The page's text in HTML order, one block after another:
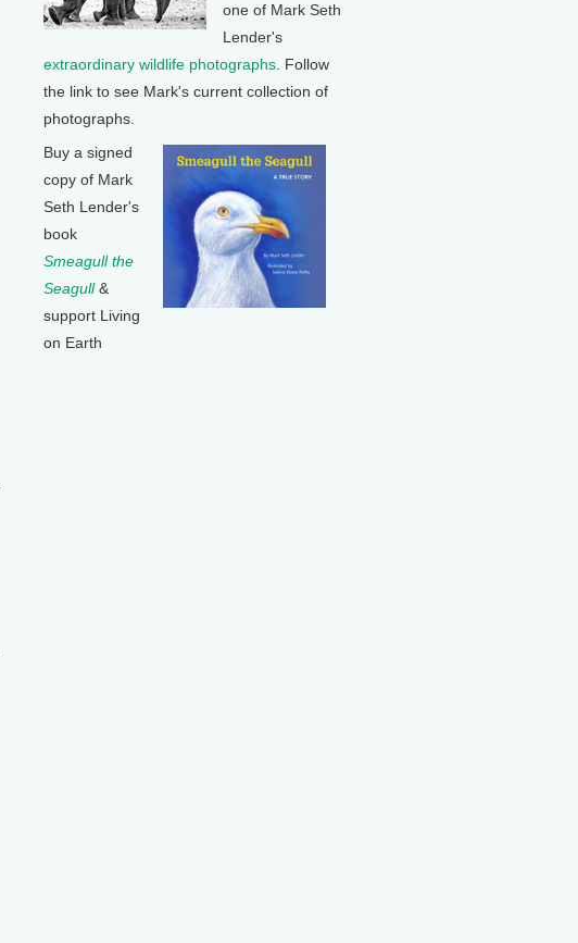
one of Mark Seth
Lender's
extraordinary wildlife photographs . Follow
the link to see Mark's current collection of
photographs.
Buy a signed
copy of Mark
Seth Lender's
book
Smeagull the
Seagull&
support Living
on Earth